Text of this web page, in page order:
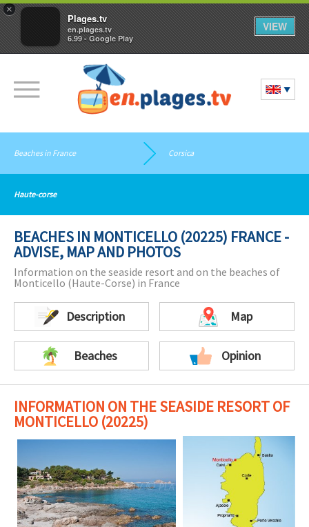
×
Plages.tv
en.plages.tv
6.99 - Google Play
VIEW
Beaches in France Corsica
Haute-corse
BEACHES IN MONTICELLO (20225) FRANCE -
ADVISE, MAP AND PHOTOS
Information on the seaside resort and on the beaches of
Monticello (Haute-Corse) in France
Description Map
Beaches Opinion
INFORMATION ON THE SEASIDE RESORT OF
MONTICELLO (20225)